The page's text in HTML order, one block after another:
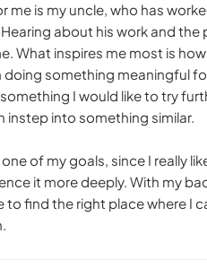
me is my uncle, who has
about his work and the
What inspires me most is
something meaningful
I would like to try
instep into something similar.
of my goals, since I really
it more deeply. With my
to find the right place where I